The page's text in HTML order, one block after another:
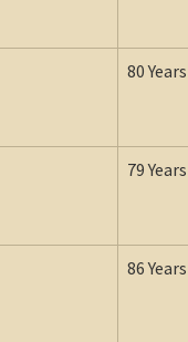
80 Years
79 Years
86 Years